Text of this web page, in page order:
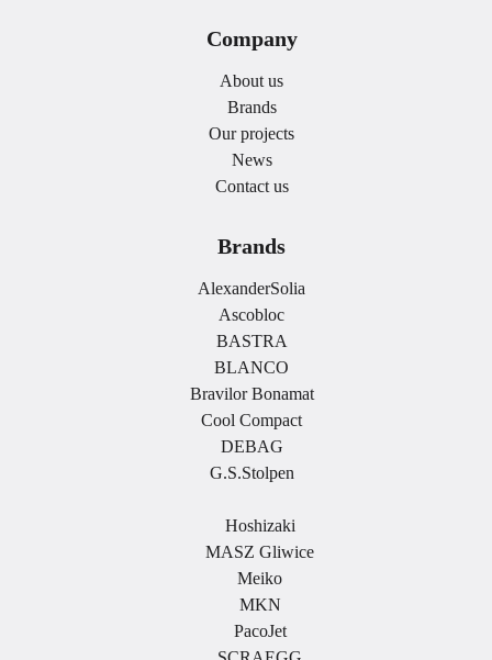
Company
About us
Brands
Our projects
News
Contact us
Brands
AlexanderSolia
Ascobloc
BASTRA
BLANCO
Bravilor Bonamat
Cool Compact
DEBAG
G.S.Stolpen
Hoshizaki
MASZ Gliwice
Meiko
MKN
PacoJet